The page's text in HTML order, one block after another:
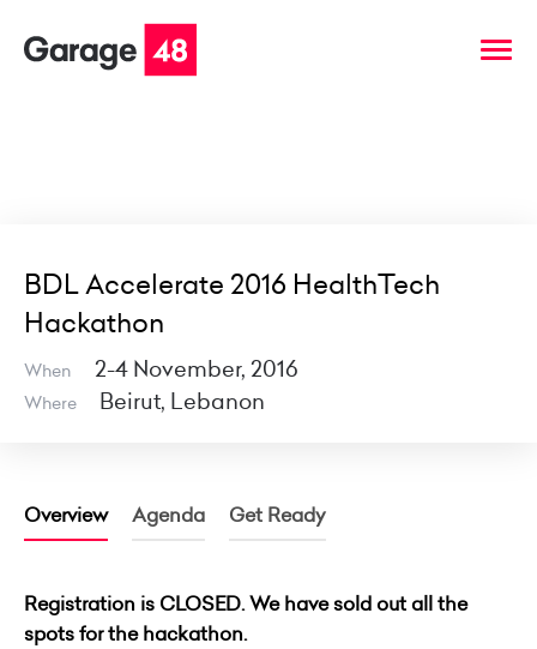
BDL Accelerate 2016 HealthTech
Hackathon
When 2-4 November, 2016
Where Beirut, Lebanon
Overview Agenda Get Ready
Registration is CLOSED. We have sold out all the
spots for the hackathon.